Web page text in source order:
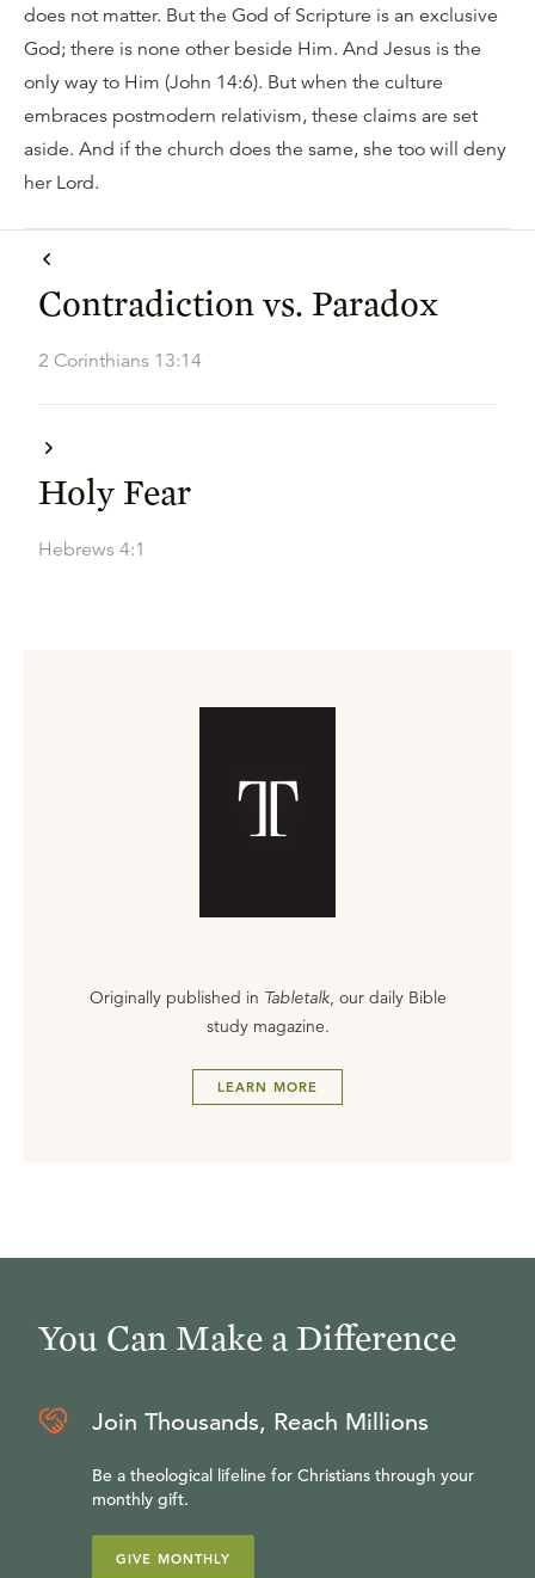
does not matter. But the God of Scripture is an exclusive
God; there is none other beside Him. And Jesus is the
only way to Him (John 14:6). But when the culture
embraces postmodern relativism, these claims are set
aside. And if the church does the same, she too will deny
her Lord.
Contradiction vs. Paradox
2 Corinthians 13:14
Holy Fear
Hebrews 4:1
Originally published in Tabletalk, our daily Bible
study magazine.
LEARN MORE
You Can Make a Difference
Join Thousands, Reach Millions
Be a theological lifeline for Christians through your
monthly gift.
GIVE MONTHLY